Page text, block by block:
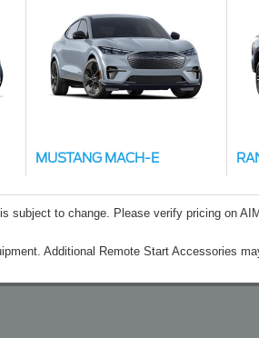
MUSTANG MACH-E
to change. Please verify pricing on
Additional Remote Start Accessories